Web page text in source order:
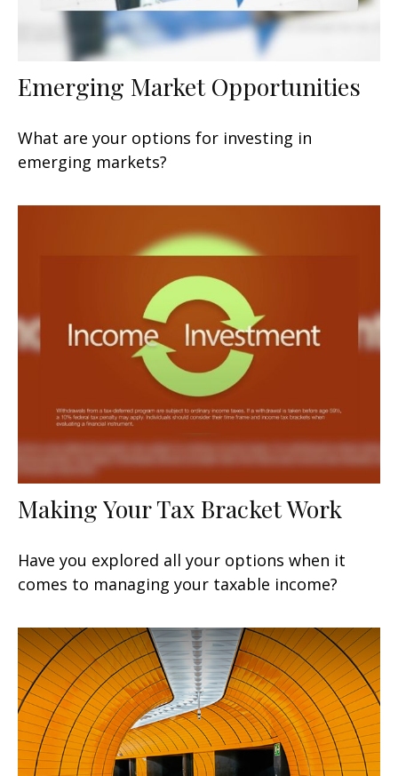
Emerging Market Opportunities
What are your options for investing in
emerging markets?
Making Your Tax Bracket Work
Have you explored all your options when it
comes to managing your taxable income?